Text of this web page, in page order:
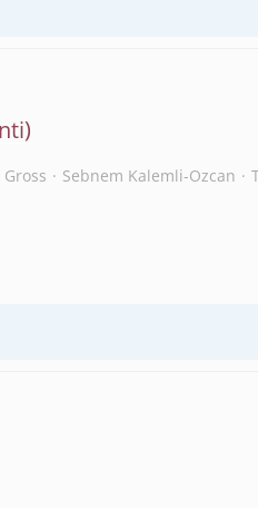
Sebnem Kalemli-Ozcan